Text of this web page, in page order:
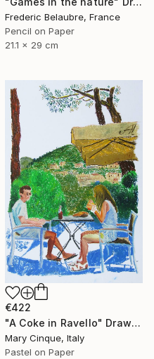
Frederic Belaubre, France
Pencil on Paper
21.1 x 29 cm
€422
"A Coke in Ravello" Drawing
Mary Cinque, Italy
Pastel on Paper